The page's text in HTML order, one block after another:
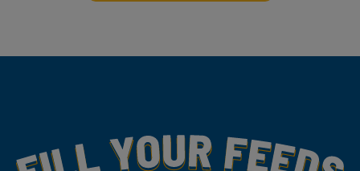
Fill Your Feeds With Yummy